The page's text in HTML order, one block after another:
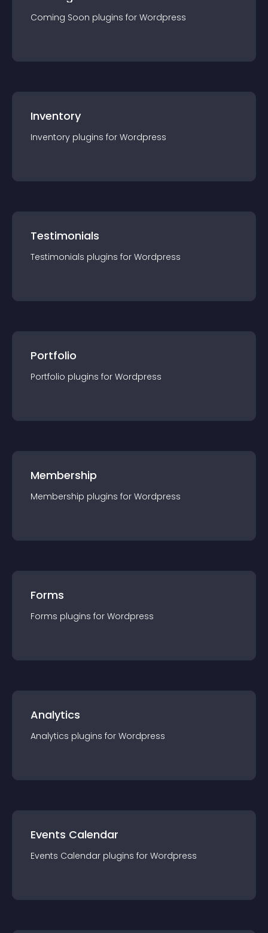
Coming Soon plugins for Wordpress
Inventory
Inventory plugins for Wordpress
Testimonials
Testimonials plugins for Wordpress
Portfolio
Portfolio plugins for Wordpress
Membership
Membership plugins for Wordpress
Forms
Forms plugins for Wordpress
Analytics
Analytics plugins for Wordpress
Events Calendar
Events Calendar plugins for Wordpress